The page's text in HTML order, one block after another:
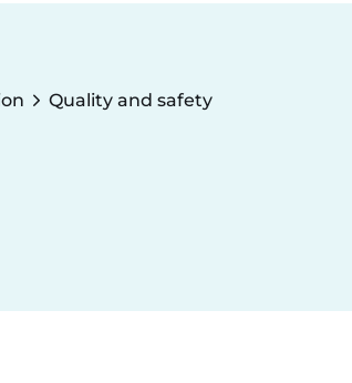
Current:
Quality and safety